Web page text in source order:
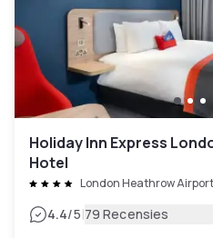
Holiday Inn Express
Hotel
London Heathrow Airport
4.4/5|79 Recensies